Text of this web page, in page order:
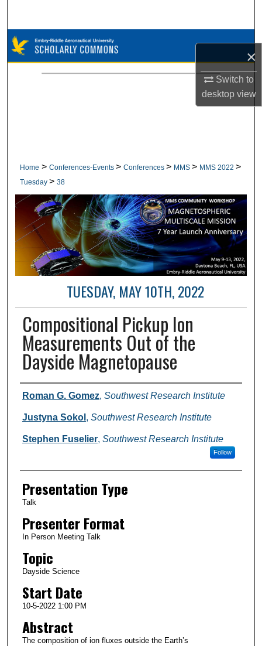
×
Switch to
desktopview
Browse Collections
My Account
Home > Conferences-Events > Conferences > MMS > MMS 2022 >
Tuesday > 38
TUESDAY, MAY 10TH, 2022
Compositional Pickup Ion
Measurements Out of the
Dayside Magnetopause
Author and Affiliation
Roman G. Gomez, Southwest Research Institute
Justyna Sokol , Southwest Research Institute
Stephen Fuselier, Southwest Research Institute
Follow
Presentation Type
Talk
Presenter Format
In Person Meeting Talk
Topic
Dayside Science
Start Date
10-5-2022 1:00 PM
Abstract
The composition of ion fluxes outside the Earth’s